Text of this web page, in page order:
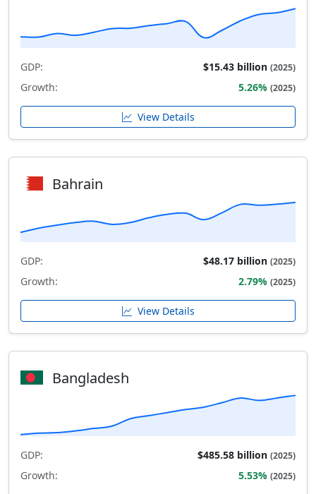
GDP: $15.43 billion (2025)
Growth: 5.26% (2025)
View Details
Bahrain
GDP: $48.17 billion (2025)
Growth: 2.79% (2025)
View Details
Bangladesh
GDP: $485.58 billion (2025)
Growth: 5.53% (2025)